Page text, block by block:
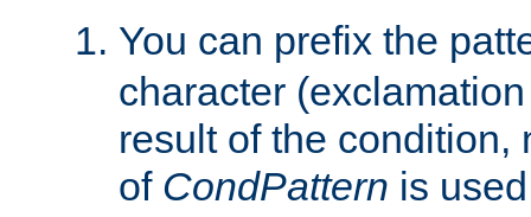
You can prefix the
character
result of the condition,
of CondPattern is